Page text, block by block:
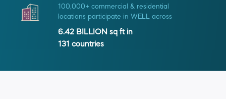
100,000+ commercial & residential
locations participate in WELL across
6.42 BILLION sq ft in
131 countries